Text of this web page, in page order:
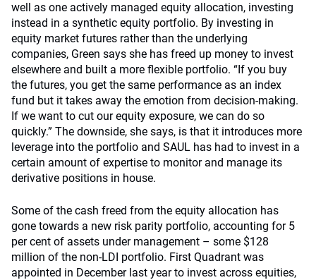
well as one actively managed equity allocation, investing
instead in a synthetic equity portfolio. By investing in
equity market futures rather than the underlying
companies, Green says she has freed up money to invest
elsewhere and built a more flexible portfolio. “If you buy
the futures, you get the same performance as an index
fund but it takes away the emotion from decision-making.
If we want to cut our equity exposure, we can do so
quickly.” The downside, she says, is that it introduces more
leverage into the portfolio and SAUL has had to invest in a
certain amount of expertise to monitor and manage its
derivative positions in house.
Some of the cash freed from the equity allocation has
gone towards a new risk parity portfolio, accounting for 5
per cent of assets under management – some $128
million of the non-LDI portfolio. First Quadrant was
appointed in December last year to invest across equities,